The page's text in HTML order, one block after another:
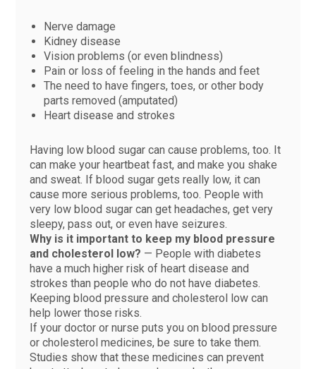
Nerve damage
Kidney disease
Vision problems (or even blindness)
Pain or loss of feeling in the hands and feet
The need to have fingers, toes, or other body
parts removed (amputated)
Heart disease and strokes
Having low blood sugar can cause problems, too. It
can make your heartbeat fast, and make you shake
and sweat. If blood sugar gets really low, it can
cause more serious problems, too. People with
very low blood sugar can get headaches, get very
sleepy, pass out, or even have seizures.
Why is it important to keep my blood pressure
and cholesterol low? — People with diabetes
have a much higher risk of heart disease and
strokes than people who do not have diabetes.
Keeping blood pressure and cholesterol low can
help lower those risks.
If your doctor or nurse puts you on blood pressure
or cholesterol medicines, be sure to take them.
Studies show that these medicines can prevent